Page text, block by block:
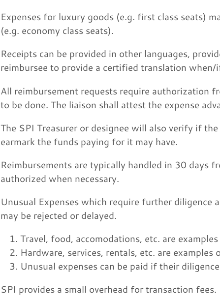
Expenses for luxury goods (e.g. first class seats)
(e.g. economy class seats).
Receipts can be provided in other languages,
reimbursee to provide a certified translation when/
All reimbursement requests require authorization
to be done. The liaison shall attest the expense
The SPI Treasurer or designee will also verify if
earmark the funds paying for it may have.
Reimbursements are typically handled in 30 days
authorized when necessary.
Unusual Expenses which require further diligence
may be rejected or delayed.
Travel, food, accomodations, etc. are
Hardware, services, rentals, etc. are examples
Unusual expenses can be paid if their
SPI provides a small overhead for transaction fees.